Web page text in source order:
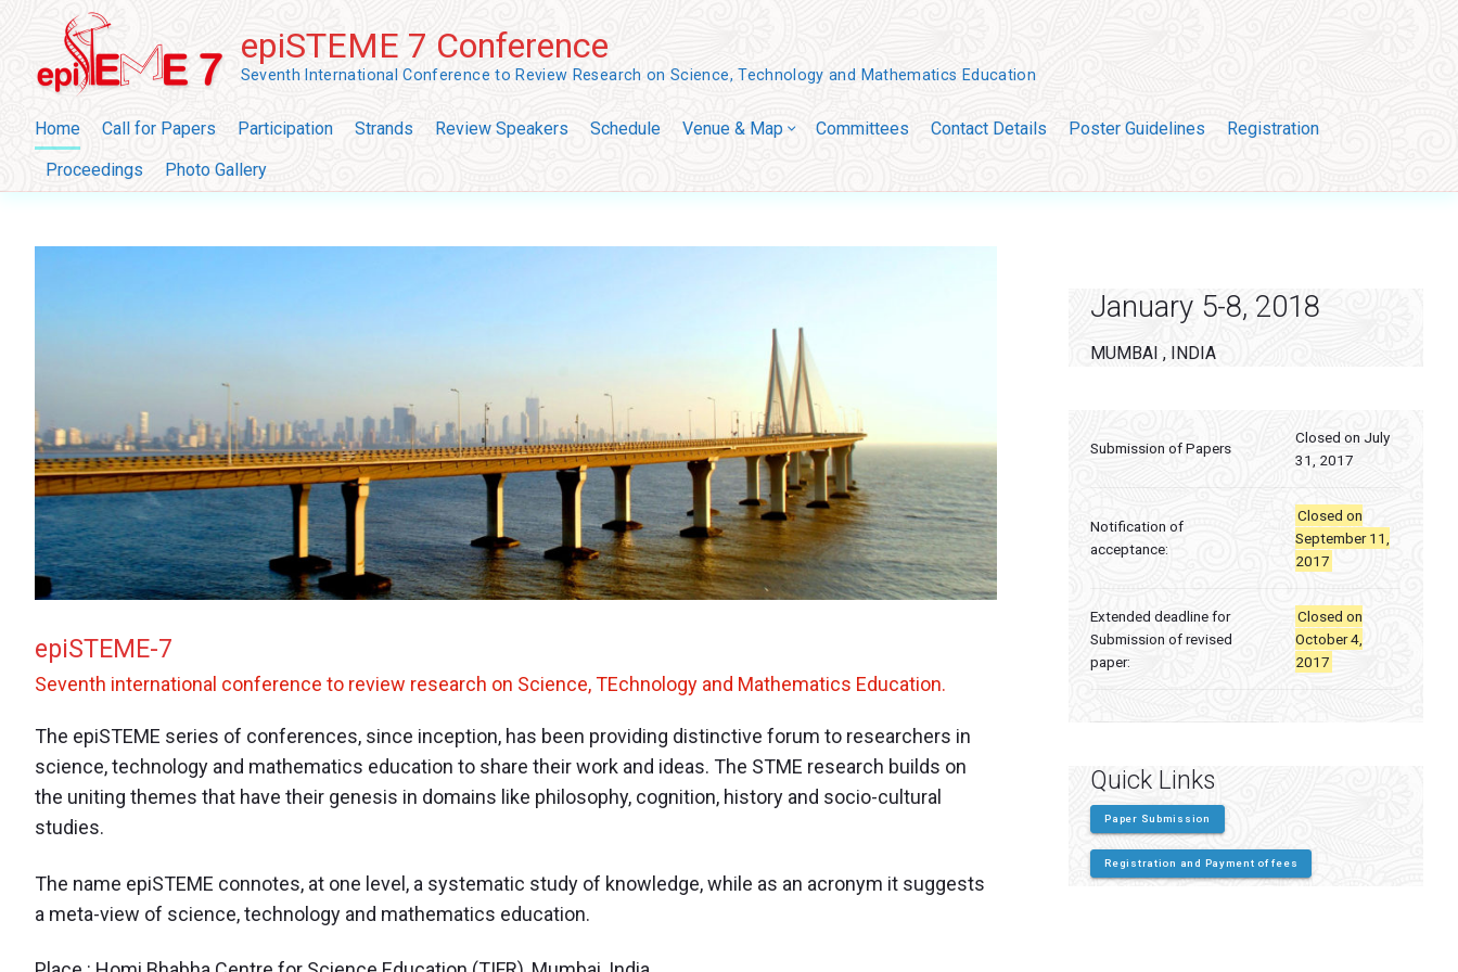
content
epiSTEME 7 Conference
Seventh International Conference to Review Research on Science, Technology and Mathematics Education
Home Call for Papers Participation Strands Review Speakers Schedule Venue & Map Committees Contact Details Poster Guidelines
Registration
Proceedings
Photo Gallery
epiSTEME-7
Seventh international conference to review research on Science, TEchnology and Mathematics Education.
The epiSTEME series of conferences, since inception, has been providing distinctive forum to researchers in
science, technology and mathematics education to share their work and ideas. The STME research builds on
the uniting themes that have their genesis in domains like philosophy, cognition, history and socio-cultural
studies.
The name epiSTEME connotes, at one level, a systematic study of knowledge, while as an acronym it suggests
a meta-view of science, technology and mathematics education.
SidebarJanuary 5-8, 2018
MUMBAI , INDIA
Submission of Papers
Closed on July
31, 2017
Notification of
acceptance:
Closed on
September 11,
2017
Extended deadline for
Submission of revised
paper:
Closed on
October 4,
2017
Quick Links
Paper Submission
Registration and Payment of fees